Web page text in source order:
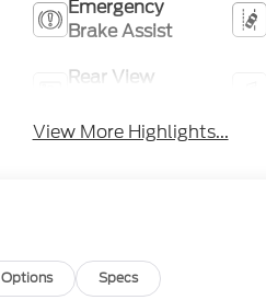
Emergency
Brake Assist
Rear View
View More Highlights...
Options Specs